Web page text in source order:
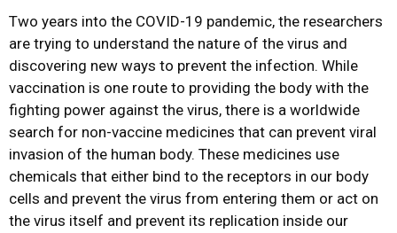
Two years into the COVID-19 pandemic, the researchers
are trying to understand the nature of the virus and
discovering new ways to prevent the infection. While
vaccination is one route to providing the body with the
fighting power against the virus, there is a worldwide
search for non-vaccine medicines that can prevent viral
invasion of the human body. These medicines use
chemicals that either bind to the receptors in our body
cells and prevent the virus from entering them or act on
the virus itself and prevent its replication inside our